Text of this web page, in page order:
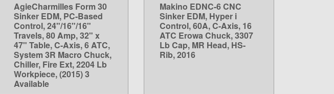
LEARN MORE
AgieCharmilles Form 30
Sinker EDM, PC-Based
Control, 24"/16"/16"
Travels, 80 Amp, 32" x
47" Table, C-Axis, 6 ATC,
System 3R Macro Chuck,
Chiller, Fire Ext, 2204 Lb
Workpiece, (2015) 3
Available
LEARN MORE
Makino EDNC-6 CNC
Sinker EDM, Hyper i
Control, 60A, C-Axis, 16
ATC Erowa Chuck, 3307
Lb Cap, MR Head, HS-
Rib, 2016